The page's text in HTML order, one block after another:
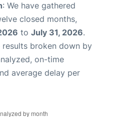
: We have gathered
closed months,
to July 31, 2026.
broken down by
on-time
average delay per